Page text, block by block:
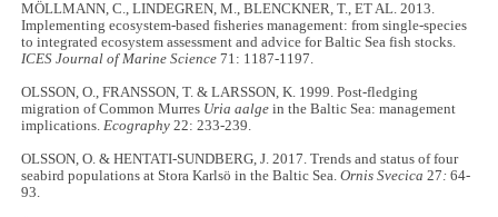
MÖLLMANN, C., LINDEGREN, M., BLENCKNER, T., ET AL. 2013.
Implementing ecosystem-based fisheries management: from single-species
to integrated ecosystem assessment and advice for Baltic Sea fish stocks.
ICES Journal of Marine Science 71: 1187-1197.
OLSSON, O., FRANSSON, T. & LARSSON, K. 1999. Post-fledging
migration of Common Murres Uria aalge in the Baltic Sea: management
implications.Ecography 22: 233-239.
OLSSON, O. & HENTATI-SUNDBERG, J. 2017. Trends and status of four
seabird populations at Stora Karlsö in the Baltic Sea.Ornis Svecica27:64-
93.